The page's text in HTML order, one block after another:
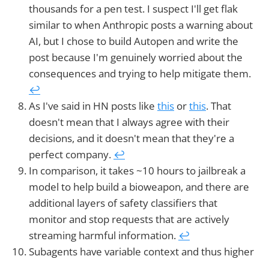
thousands for a pen test. I suspect I'll get flak
similar to when Anthropic posts a warning about
AI, but I chose to build Autopen and write the
post because I'm genuinely worried about the
consequences and trying to help mitigate them.
↩︎
As I've said in HN posts like this orthis. That
doesn't mean that I always agree with their
decisions, and it doesn't mean that they're a
perfect company. ↩︎
In comparison, it takes ~10 hours to jailbreak a
model to help build a bioweapon, and there are
additional layers of safety classifiers that
monitor and stop requests that are actively
streaming harmful information. ↩︎
Subagents have variable context and thus higher